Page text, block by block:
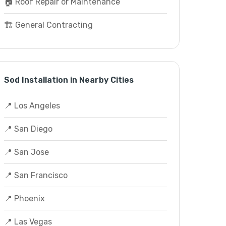
🏗️ General Contracting
Sod Installation in Nearby Cities
📍 Los Angeles
📍 San Diego
📍 San Jose
📍 San Francisco
📍 Phoenix
📍 Las Vegas